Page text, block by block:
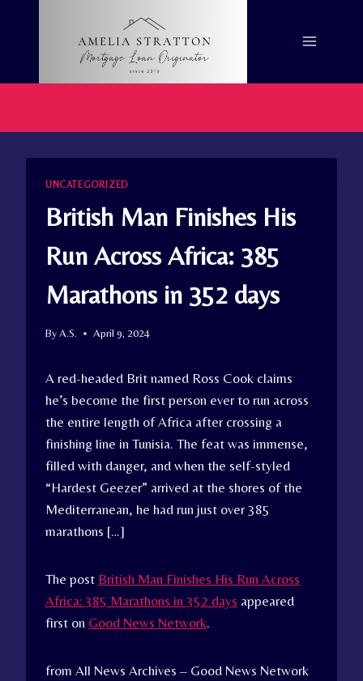
UNCATEGORIZED
British Man Finishes His
Run Across Africa: 385
Marathons in 352 days
ByA.S. April 9, 2024
A red-headed Brit named Ross Cook claims
he’s become the first person ever to run across
the entire length of Africa after crossing a
finishing line in Tunisia. The feat was immense,
filled with danger, and when the self-styled
“Hardest Geezer” arrived at the shores of the
Mediterranean, he had run just over 385
marathons […]
The post British Man Finishes His Run Across
Africa: 385 Marathons in 352 days appeared
first on Good News Network.
from All News Archives – Good News Network